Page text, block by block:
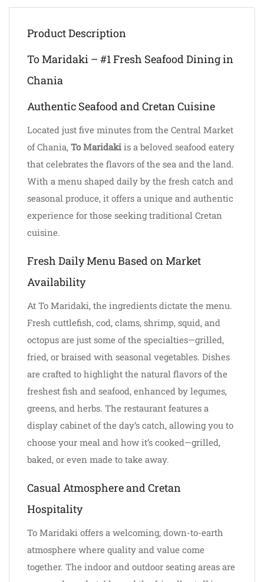
Product Description
To Maridaki – #1 Fresh Seafood Dining in
Chania
Authentic Seafood and Cretan Cuisine
Located just five minutes from the Central Market
of Chania, To Maridaki is a beloved seafood eatery
that celebrates the flavors of the sea and the land.
With a menu shaped daily by the fresh catch and
seasonal produce, it offers a unique and authentic
experience for those seeking traditional Cretan
cuisine.
Fresh Daily Menu Based on Market
Availability
At To Maridaki, the ingredients dictate the menu.
Fresh cuttlefish, cod, clams, shrimp, squid, and
octopus are just some of the specialties—grilled,
fried, or braised with seasonal vegetables. Dishes
are crafted to highlight the natural flavors of the
freshest fish and seafood, enhanced by legumes,
greens, and herbs. The restaurant features a
display cabinet of the day’s catch, allowing you to
choose your meal and how it’s cooked—grilled,
baked, or even made to take away.
Casual Atmosphere and Cretan
Hospitality
To Maridaki offers a welcoming, down-to-earth
atmosphere where quality and value come
together. The indoor and outdoor seating areas are